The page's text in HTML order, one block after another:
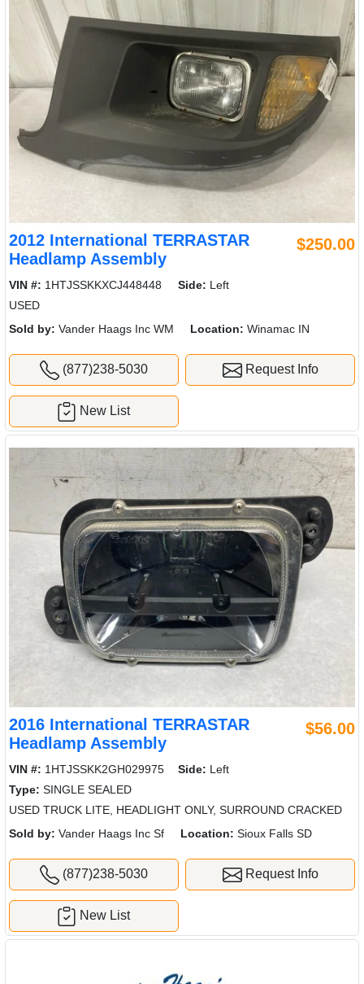
2012 International TERRASTAR
Headlamp Assembly
$250.00
VIN #: 1HTJSSKKXCJ448448 Side: Left
USED
Sold by: Vander Haags Inc WM Location: Winamac IN
(877)238-5030 Request Info
New List
2016 International TERRASTAR
Headlamp Assembly
$56.00
VIN #: 1HTJSSKK2GH029975 Side: Left
Type: SINGLE SEALED
USED TRUCK LITE, HEADLIGHT ONLY, SURROUND CRACKED
Sold by: Vander Haags Inc Sf Location: Sioux Falls SD
(877)238-5030 Request Info
New List